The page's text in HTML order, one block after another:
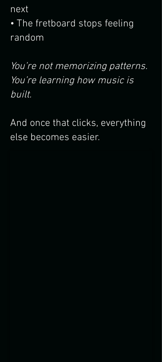
next
• The fretboard stops feeling
random
You’re not memorizing patterns.
You’re learning how music is
built.
And once that clicks, everything
else becomes easier.